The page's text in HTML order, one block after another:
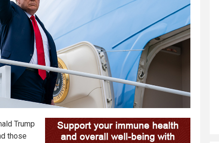
Trump
those